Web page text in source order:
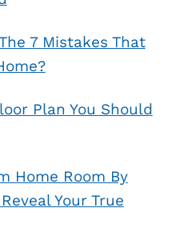
7 Mistakes That
Plan You Should
Home Room By
Your True